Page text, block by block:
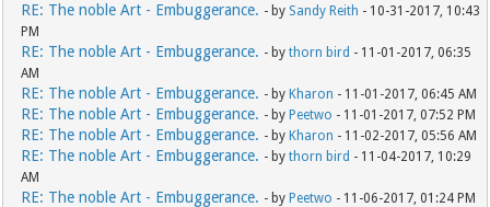
RE: The noble Art - Embuggerance. - by Sandy Reith - 10-31-2017, 10:43
PM
RE: The noble Art - Embuggerance. - bythorn bird - 11-01-2017, 06:35
AM
RE: The noble Art - Embuggerance. - by Kharon - 11-01-2017, 06:45 AM
RE: The noble Art - Embuggerance. - by Peetwo - 11-01-2017, 07:52 PM
RE: The noble Art - Embuggerance. - by Kharon - 11-02-2017, 05:56 AM
RE: The noble Art - Embuggerance. - bythorn bird - 11-04-2017, 10:29
AM
RE: The noble Art - Embuggerance. - by Peetwo - 11-06-2017, 01:24 PM